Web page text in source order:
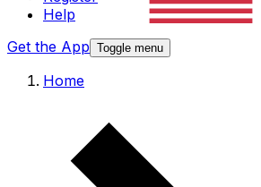
Help
Get the App Toggle menu
Home